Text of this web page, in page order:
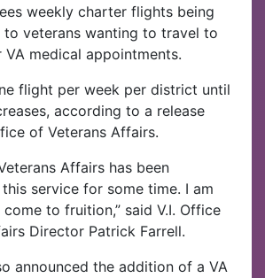
weekly charter flights being
to veterans wanting to travel to
medical appointments.
flight per week per district until
according to a release
of Veterans Affairs.
Affairs has been
service for some time. I am
to fruition,” said V.I. Office
Director Patrick Farrell.
announced the addition of a VA